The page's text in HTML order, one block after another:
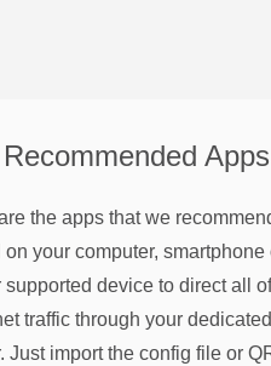
Recommended Apps
the apps that we
on your computer, smartphone
supported device to direct all
traffic through your
Just import the config file or